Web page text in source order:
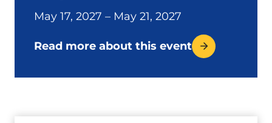
May 17, 2027 – May 21, 2027
Read more about this event